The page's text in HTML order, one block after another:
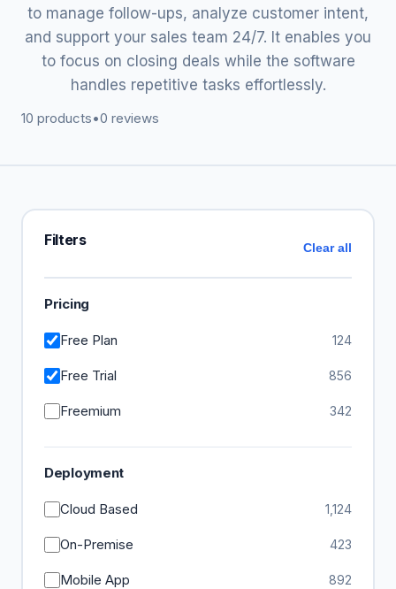
to manage follow-ups, analyze customer intent,
and support your sales team 24/7. It enables you
to focus on closing deals while the software
handles repetitive tasks effortlessly.
10 products•0 reviews
Filters Clear all
Pricing
Free Plan 124
Free Trial 856
Freemium 342
Deployment
Cloud Based 1,124
On-Premise 423
Mobile App 892